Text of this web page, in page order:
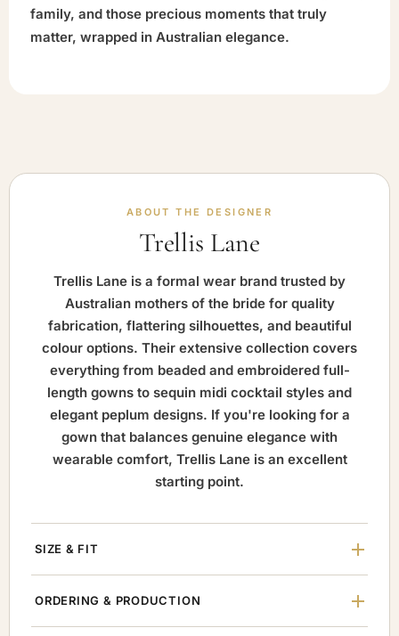
family, and those precious moments that truly
matter, wrapped in Australian elegance.
ABOUT THE DESIGNER
Trellis Lane
Trellis Lane is a formal wear brand trusted by
Australian mothers of the bride for quality
fabrication, flattering silhouettes, and beautiful
colour options. Their extensive collection covers
everything from beaded and embroidered full-
length gowns to sequin midi cocktail styles and
elegant peplum designs. If you're looking for a
gown that balances genuine elegance with
wearable comfort, Trellis Lane is an excellent
starting point.
SIZE & FIT
ORDERING & PRODUCTION